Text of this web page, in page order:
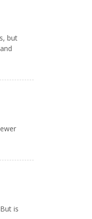
but
is